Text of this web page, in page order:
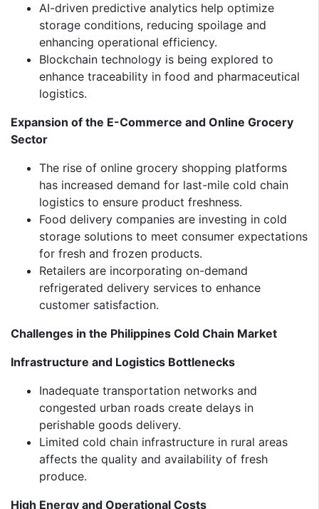
AI-driven predictive analytics help optimize
storage conditions, reducing spoilage and
enhancing operational efficiency.
Blockchain technology is being explored to
enhance traceability in food and pharmaceutical
logistics.
Expansion of the E-Commerce and Online Grocery
Sector
The rise of online grocery shopping platforms
has increased demand for last-mile cold chain
logistics to ensure product freshness.
Food delivery companies are investing in cold
storage solutions to meet consumer expectations
for fresh and frozen products.
Retailers are incorporating on-demand
refrigerated delivery services to enhance
customer satisfaction.
Challenges in the Philippines Cold Chain Market
Infrastructure and Logistics Bottlenecks
Inadequate transportation networks and
congested urban roads create delays in
perishable goods delivery.
Limited cold chain infrastructure in rural areas
affects the quality and availability of fresh
produce.
High Energy and Operational Costs